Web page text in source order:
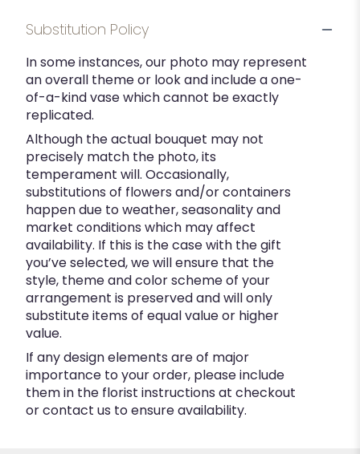
Substitution Policy
In some instances, our photo may represent
an overall theme or look and include a one-
of-a-kind vase which cannot be exactly
replicated.
Although the actual bouquet may not
precisely match the photo, its
temperament will. Occasionally,
substitutions of flowers and/or containers
happen due to weather, seasonality and
market conditions which may affect
availability. If this is the case with the gift
you’ve selected, we will ensure that the
style, theme and color scheme of your
arrangement is preserved and will only
substitute items of equal value or higher
value.
If any design elements are of major
importance to your order, please include
them in the florist instructions at checkout
or contact us to ensure availability.